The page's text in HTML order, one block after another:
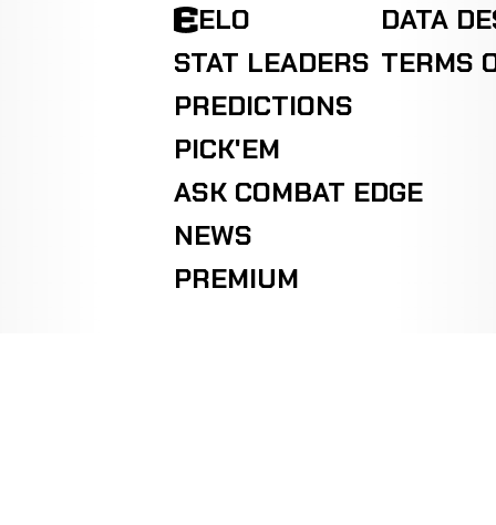
ELO
STAT LEADERS
PREDICTIONS
PICK'EM
ASK COMBAT EDGE
NEWS
PREMIUM
DATA
TERMS